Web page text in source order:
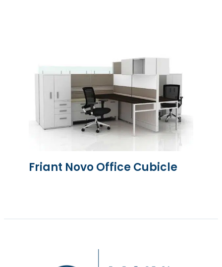
Friant Novo Office Cubicle